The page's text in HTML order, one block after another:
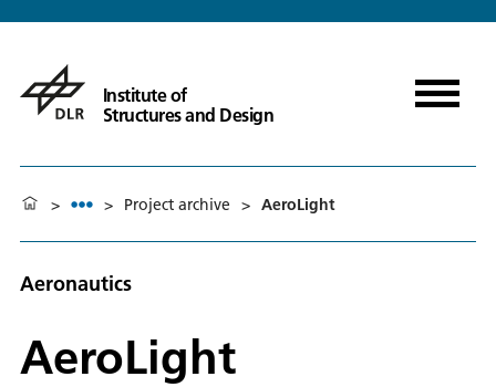
Institute of
Structures and Design
> > Project archive > AeroLight
Aeronautics
AeroLight